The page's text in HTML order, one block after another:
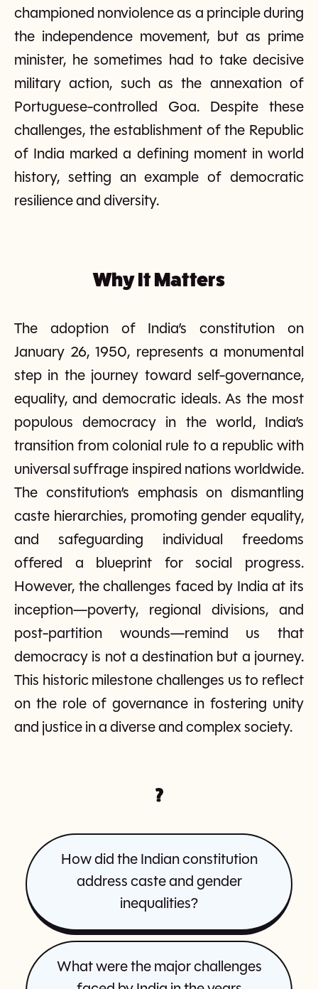
championed nonviolence as a principle during
the independence movement, but as prime
minister, he sometimes had to take decisive
military action, such as the annexation of
Portuguese-controlled Goa. Despite these
challenges, the establishment of the Republic
of India marked a defining moment in world
history, setting an example of democratic
resilience and diversity.
Why It Matters
The adoption of India’s constitution on
January 26, 1950, represents a monumental
step in the journey toward self-governance,
equality, and democratic ideals. As the most
populous democracy in the world, India’s
transition from colonial rule to a republic with
universal suffrage inspired nations worldwide.
The constitution’s emphasis on dismantling
caste hierarchies, promoting gender equality,
and safeguarding individual freedoms
offered a blueprint for social progress.
However, the challenges faced by India at its
inception—poverty, regional divisions, and
post-partition wounds—remind us that
democracy is not a destination but a journey.
This historic milestone challenges us to reflect
on the role of governance in fostering unity
and justice in a diverse and complex society.
?
How did the Indian constitution
address caste and gender
inequalities?
What were the major challenges